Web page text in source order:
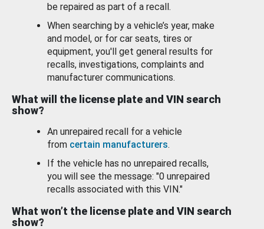
be repaired as part of a recall.
When searching by a vehicle’s year, make
and model, or for car seats, tires or
equipment, you'll get general results for
recalls, investigations, complaints and
manufacturer communications.
What will the license plate and VIN search
show?
An unrepaired recall for a vehicle
from certain manufacturers.
If the vehicle has no unrepaired recalls,
you will see the message: "0 unrepaired
recalls associated with this VIN."
What won’t the license plate and VIN search
show?